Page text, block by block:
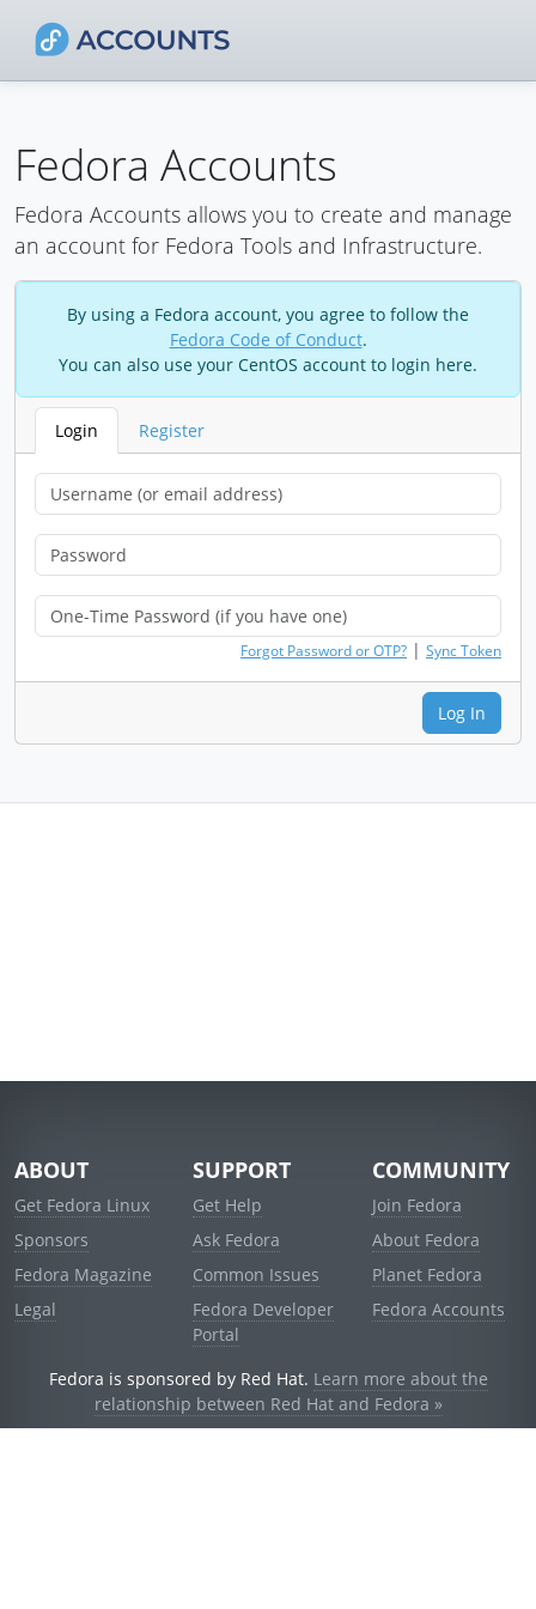
Fedora Accounts
Fedora Accounts allows you to create and manage
an account for Fedora Tools and Infrastructure.
By using a Fedora account, you agree to follow the
Fedora Code of Conduct.
You can also use your CentOS account to login here.
Login Register
Forgot Password or OTP? | Sync Token
Log In
ABOUT
Get Fedora Linux
Sponsors
Fedora Magazine
Legal
SUPPORT
Get Help
Ask Fedora
Common Issues
Fedora Developer
Portal
COMMUNITY
Join Fedora
About Fedora
Planet Fedora
Fedora Accounts
Fedora is sponsored by Red Hat. Learn more about the
relationship between Red Hat and Fedora »